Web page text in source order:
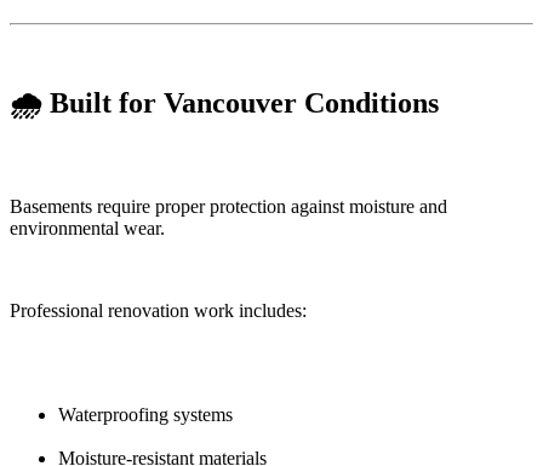
🌧️ Built for Vancouver Conditions
Basements require proper protection against moisture and
environmental wear.
Professional renovation work includes:
Waterproofing systems
Moisture-resistant materials